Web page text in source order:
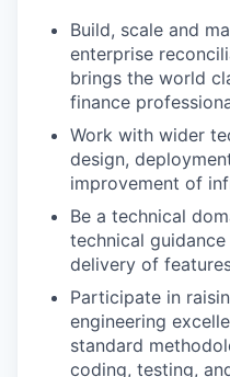
Build, scale and
enterprise
brings the world
finance
Work with wider
design,
improvement of
Be a technical
technical
delivery of
Participate in
engineering
standard
coding, testing,